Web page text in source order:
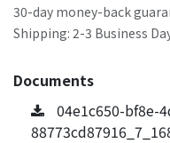
30-day money-back
Shipping: 2-3 Business
Documents
04e1c650-bf8e-